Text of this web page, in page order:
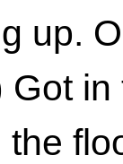
up.
Got